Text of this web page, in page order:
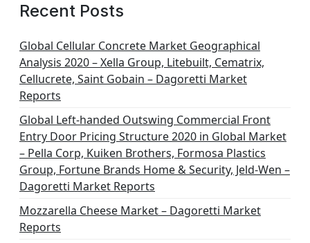
Recent Posts
Global Cellular Concrete Market Geographical
Analysis 2020 – Xella Group, Litebuilt, Cematrix,
Cellucrete, Saint Gobain – Dagoretti Market
Reports
Global Left-handed Outswing Commercial Front
Entry Door Pricing Structure 2020 in Global Market
– Pella Corp, Kuiken Brothers, Formosa Plastics
Group, Fortune Brands Home & Security, Jeld-Wen –
Dagoretti Market Reports
Mozzarella Cheese Market – Dagoretti Market
Reports